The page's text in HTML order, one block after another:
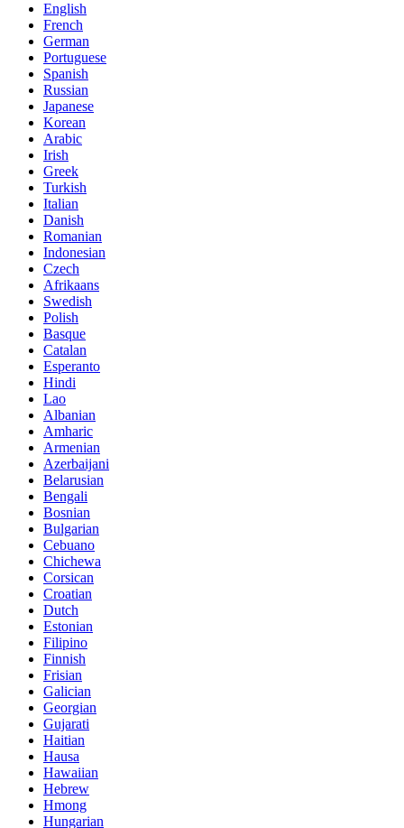
English
French
German
Portuguese
Spanish
Russian
Japanese
Korean
Arabic
Irish
Greek
Turkish
Italian
Danish
Romanian
Indonesian
Czech
Afrikaans
Swedish
Polish
Basque
Catalan
Esperanto
Hindi
Lao
Albanian
Amharic
Armenian
Azerbaijani
Belarusian
Bengali
Bosnian
Bulgarian
Cebuano
Chichewa
Corsican
Croatian
Dutch
Estonian
Filipino
Finnish
Frisian
Galician
Georgian
Gujarati
Haitian
Hausa
Hawaiian
Hebrew
Hmong
Hungarian